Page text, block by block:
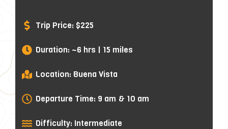
Trip Price: $225
Duration: ~6 hrs | 15 miles
Location: Buena Vista
Departure Time: 9 am & 10 am
Difficulty: Intermediate